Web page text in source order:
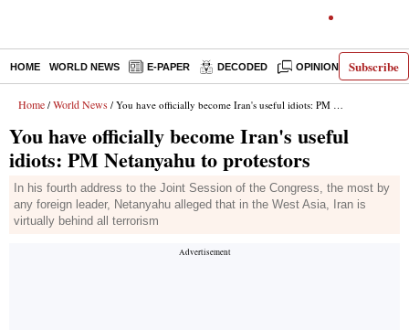
Subscribe
HOME WORLD NEWS E-PAPER DECODED OPINION INDIA
Home / World News / You have officially become Iran's useful idiots: PM Netanyahu to protestors
You have officially become Iran's useful
idiots: PM Netanyahu to protestors
In his fourth address to the Joint Session of the Congress, the most by
any foreign leader, Netanyahu alleged that in the West Asia, Iran is
virtually behind all terrorism